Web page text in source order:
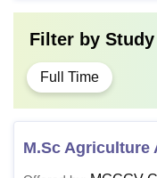
Filter by
Full Time
M.Sc Agriculture